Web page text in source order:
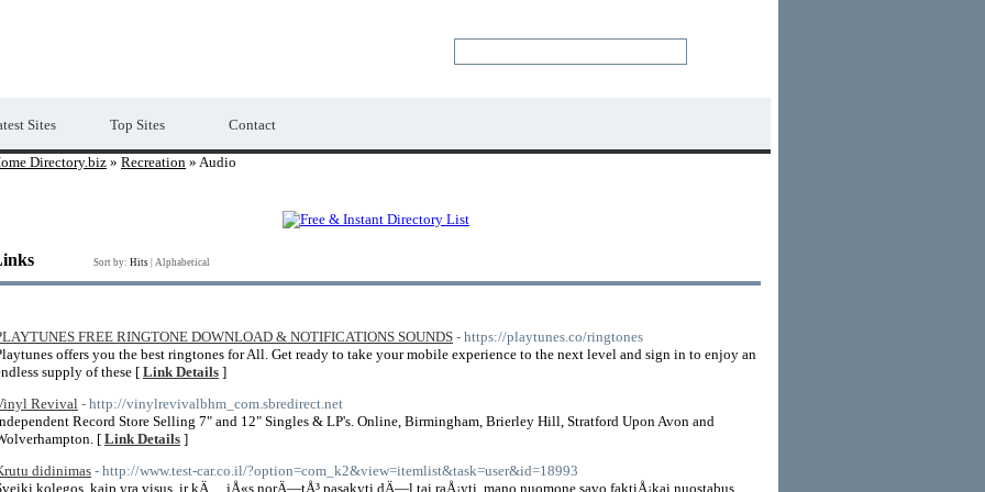
Sites Top Sites Contact
Directory.biz » Recreation » Audio
Sort by: Hits Alphabetical
FREE RINGTONE DOWNLOAD & NOTIFICATIONS SOUNDS - https://playtunes.co/ringtones
offers you the best ringtones for All. Get ready to take your mobile experience to the next level and sign in to enjoy an
supply of these [ Link Details ]
Revival - http://vinylrevivalbhm_com.sbredirect.net
Record Store Selling 7" and 12" Singles & LP's. Online, Birmingham, Brierley Hill, Stratford Upon Avon and
[ Link Details ]
didinimas - http://www.test-car.co.il/?option=com_k2&view=itemlist&task=user&id=18993
kolegos, kaip yra visus, ir kÄ… jÅ«s norÄ—tÅ³ pasakyti dÄ—l tai raÅ¡yti, mano nuomone savo faktiÅ¡kai nuostabus